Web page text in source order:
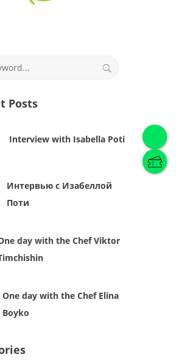
English
Posts
Interview with Isabella Poti
Интервью с Изабеллой
Поти
day with the Chef Viktor
One day with the Chef Elina
Boyko